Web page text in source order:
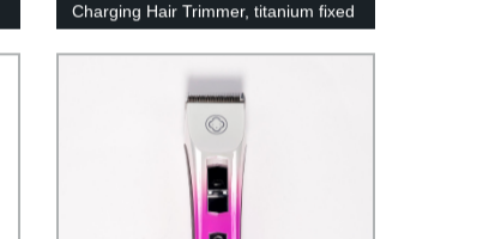
Charging Hair Trimmer, titanium fixed
blade + ceramic moving blade
R‑shaped for Hair 1200mAh lithium